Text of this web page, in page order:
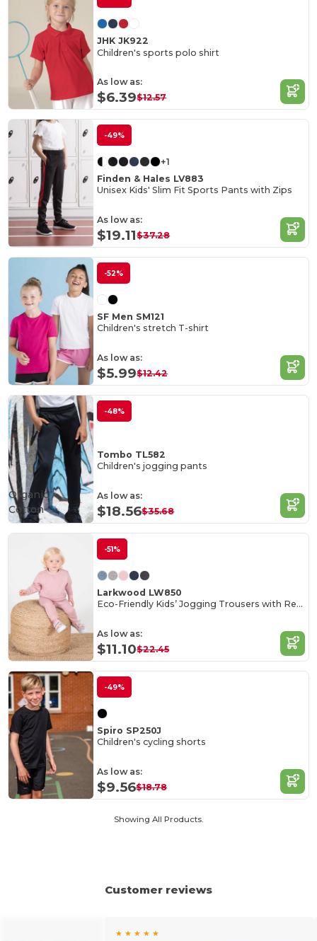
JHK JK922
Children's sports polo shirt
As low as:
$6.39$12.57
-49%
+1
Finden & Hales LV883
Unisex Kids' Slim Fit Sports Pants with Zips
As low as:
$19.11$37.28
-52%
SF Men SM121
Children's stretch T-shirt
As low as:
$5.99$12.42
-48%
Tombo TL582
Children's jogging pants
As low as:
$18.56$35.68
Organic
Cotton
-51%
Larkwood LW850
Eco-Friendly Kids’ Jogging Trousers with Recycled Fabric
As low as:
$11.10$22.45
-49%
Spiro SP250J
Children's cycling shorts
As low as:
$9.56$18.78
Showing All Products.
Customer reviews
★ ★ ★ ★ ★